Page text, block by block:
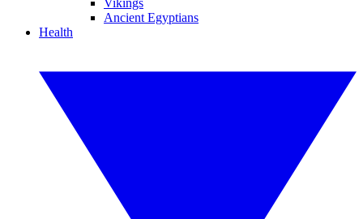
Vikings
Ancient Egyptians
Health